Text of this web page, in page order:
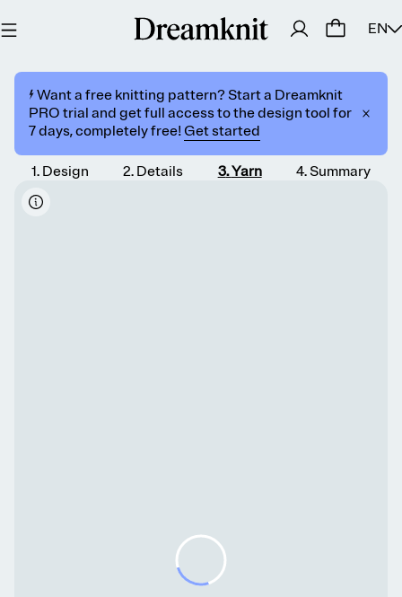
EN
⚡️ Want a free knitting pattern? Start a Dreamknit
PRO trial and get full access to the design tool for
7 days, completely free! Get started
1. Design 2. Details 3.Yarn 4. Summary